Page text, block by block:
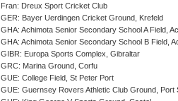
Fran: Dreux Sport Cricket Club
GER: Bayer Uerdingen Cricket Ground, Krefeld
GHA: Achimota Senior Secondary School A Field,
GHA: Achimota Senior Secondary School B Field,
GIBR: Europa Sports Complex, Gibraltar
GRC: Marina Ground, Corfu
GUE: College Field, St Peter Port
GUE: Guernsey Rovers Athletic Club Ground, Port